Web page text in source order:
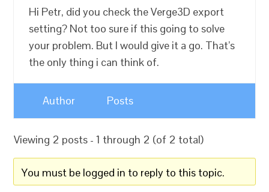
Hi Petr, did you check the Verge3D export
setting? Not too sure if this going to solve
your problem. But I would give it a go. That’s
the only thing i can think of.
Author Posts
Viewing 2 posts - 1 through 2 (of 2 total)
You must be logged in to reply to this topic.